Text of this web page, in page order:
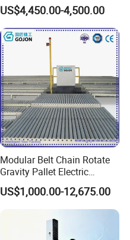
Lid Closure Capping Feeder
Machine
US$4,450.00-4,500.00
Modular Belt Chain Rotate
Gravity Pallet Electric
Powderless Flexible
Expended Transporting
System Box Cardboard
Paper Shuttle Corrugated
Steel Roller Conveyor
US$1,000.00-12,675.00